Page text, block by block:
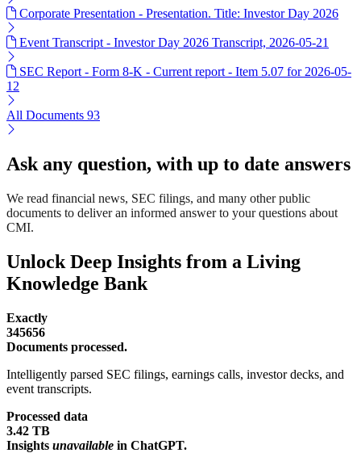
Corporate Presentation - Presentation. Title: Investor Day 2026
Event Transcript - Investor Day 2026 Transcript, 2026-05-21
SEC Report - Form 8-K - Current report - Item 5.07 for 2026-05-
12
All Documents 93
Ask any question, with up to date answers
We read financial news, SEC filings, and many other public
documents to deliver an informed answer to your questions about
CMI.
Unlock Deep Insights from a Living
Knowledge Bank
Exactly
345656
Documents processed.
Intelligently parsed SEC filings, earnings calls, investor decks, and
event transcripts.
Processed data
3.42 TB
Insights unavailable in ChatGPT.